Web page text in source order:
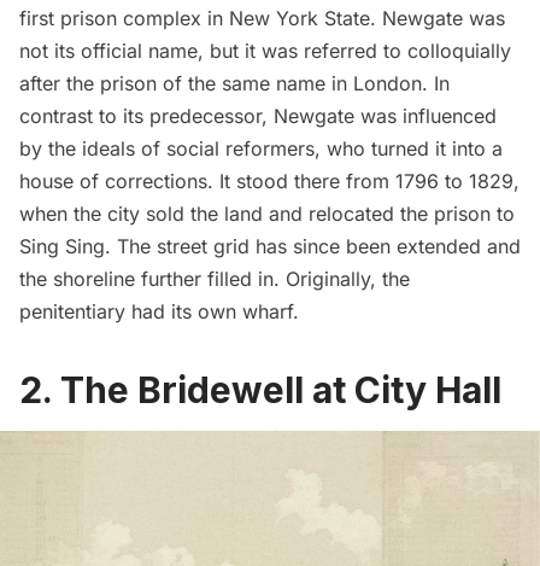
first prison complex in New York State. Newgate was
not its official name, but it was referred to colloquially
after the prison of the same name in London. In
contrast to its predecessor, Newgate was influenced
by the ideals of social reformers, who turned it into a
house of corrections. It stood there from 1796 to 1829,
when the city sold the land and relocated the prison to
Sing Sing. The street grid has since been extended and
the shoreline further filled in. Originally, the
penitentiary had its own wharf.
2. The Bridewell at City Hall